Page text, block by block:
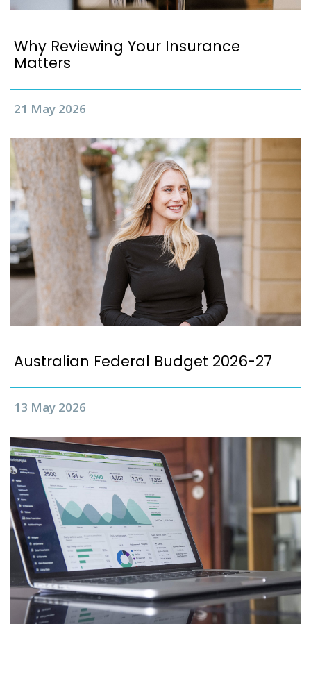
Why Reviewing Your Insurance
Matters
21 May 2026
Australian Federal Budget 2026-27
13 May 2026